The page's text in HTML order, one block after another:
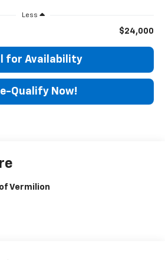
Less
$24,000
for Availability
Qualify Now!
Vermilion